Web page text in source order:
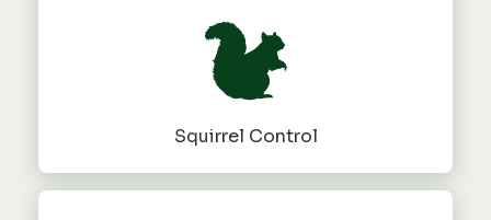
Squirrel Control